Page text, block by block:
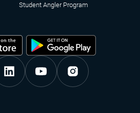
Student Angler Program